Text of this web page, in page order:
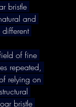
bristle
and
different
of fine
repeated,
relying on
bristle